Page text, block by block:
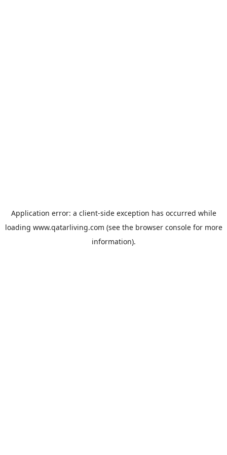
Application error: a client-side exception has occurred while
loading www.qatarliving.com (see the browser consolefor more
information).